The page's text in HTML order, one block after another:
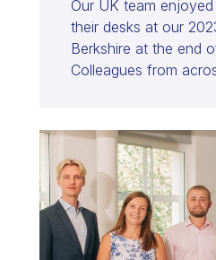
Our UK team
their desks at our
Berkshire at the end
Colleagues from